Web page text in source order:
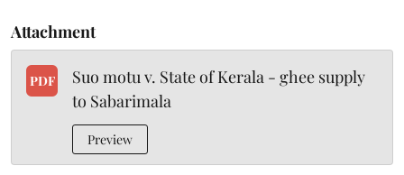
Attachment
PDF
Suo motu v. State of Kerala - ghee supply
to Sabarimala
Preview